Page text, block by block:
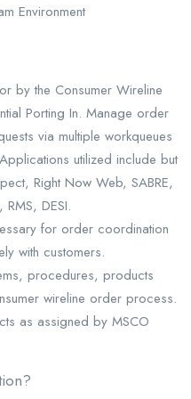
Environment
by the Consumer Wireline
Porting In. Manage order
via multiple workqueues
utilized include but
Right Now Web, SABRE,
DESI.
for order coordination
with customers.
procedures, products
wireline order process.
as assigned by MSCO